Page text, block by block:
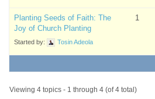
Planting Seeds of Faith: The
Joy of Church Planting
Started by: Tosin Adeola
1
Viewing 4 topics - 1 through 4 (of 4 total)